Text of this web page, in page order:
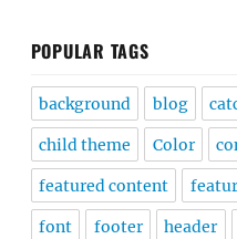
POPULAR TAGS
background blog
child theme Color
featured content
font footer header